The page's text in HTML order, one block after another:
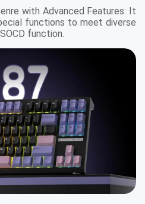
with Advanced Features: It
functions to meet diverse
function.